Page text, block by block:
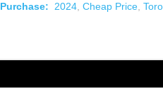
Purchase:
2024 Cheap Price